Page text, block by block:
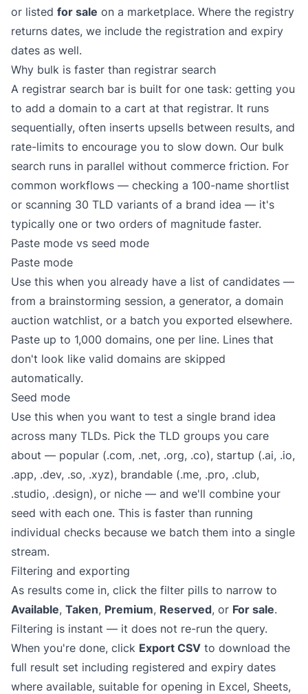
or listed for sale on a marketplace. Where the registry
returns dates, we include the registration and expiry
dates as well.
Why bulk is faster than registrar search
A registrar search bar is built for one task: getting you
to add a domain to a cart at that registrar. It runs
sequentially, often inserts upsells between results, and
rate-limits to encourage you to slow down. Our bulk
search runs in parallel without commerce friction. For
common workflows — checking a 100-name shortlist
or scanning 30 TLD variants of a brand idea — it's
typically one or two orders of magnitude faster.
Paste mode vs seed mode
Paste mode
Use this when you already have a list of candidates —
from a brainstorming session, a generator, a domain
auction watchlist, or a batch you exported elsewhere.
Paste up to 1,000 domains, one per line. Lines that
don't look like valid domains are skipped
automatically.
Seed mode
Use this when you want to test a single brand idea
across many TLDs. Pick the TLD groups you care
about — popular (.com, .net, .org, .co), startup (.ai, .io,
.app, .dev, .so, .xyz), brandable (.me, .pro, .club,
.studio, .design), or niche — and we'll combine your
seed with each one. This is faster than running
individual checks because we batch them into a single
stream.
Filtering and exporting
As results come in, click the filter pills to narrow to
Available, Taken, Premium, Reserved, or For sale.
Filtering is instant — it does not re-run the query.
When you're done, click Export CSV to download the
full result set including registered and expiry dates
where available, suitable for opening in Excel, Sheets,